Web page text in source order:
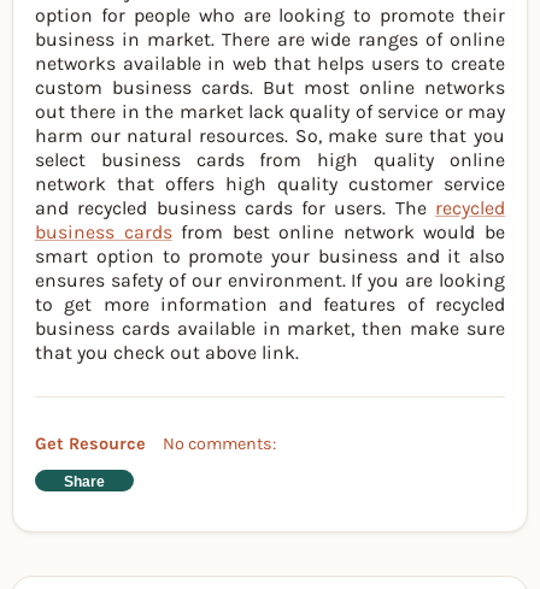
option for people who are looking to promote their
business in market. There are wide ranges of online
networks available in web that helps users to create
custom business cards. But most online networks
out there in the market lack quality of service or may
harm our natural resources. So, make sure that you
select business cards from high quality online
network that offers high quality customer service
and recycled business cards for users. The recycled
business cardsfrom best online network would be
smart option to promote your business and it also
ensures safety of our environment. If you are looking
to get more information and features of recycled
business cards available in market, then make sure
that you check out above link.
Get Resource No comments:
Share